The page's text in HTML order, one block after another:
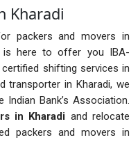
Kharadi
packers and movers in
is here to offer you IBA-
shifting services in
transporter in Kharadi, we
Bank’s Association.
in Kharadi and relocate
packers and movers in